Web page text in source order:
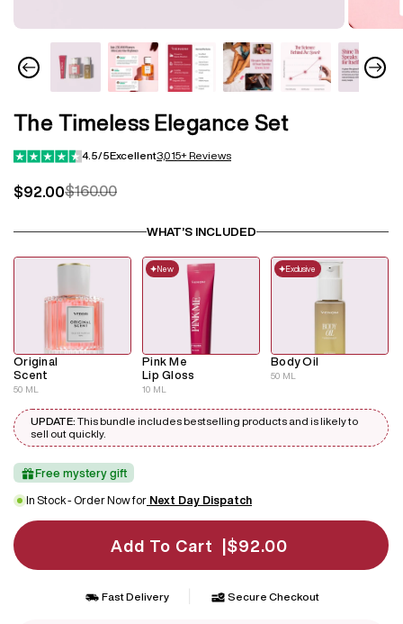
The Timeless Elegance Set
4.5/5Excellent3,015+ Reviews
Regular
$160.00
Sale
$92.00
WHAT’S INCLUDED
Original
Scent
50 ML
Pink Me
Lip Gloss
10 ML
New
Body Oil
50 ML
Exclusive
UPDATE: This bundle includes bestselling products and is likely to
sell out quickly.
Free mystery gift
In Stock - Order Now for Next Day Dispatch
Add To Cart | $92.00
Fast Delivery Secure Checkout